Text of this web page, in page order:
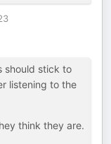
should stick to
listening to the
think they are.